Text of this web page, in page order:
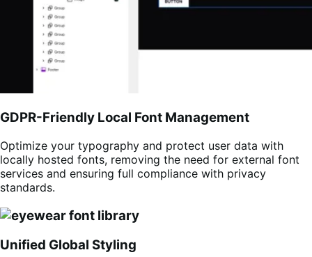
GDPR-Friendly Local Font Management
Optimize your typography and protect user data with
locally hosted fonts, removing the need for external font
services and ensuring full compliance with privacy
standards.
Unified Global Styling